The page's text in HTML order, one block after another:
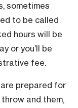
sometimes
to be called
hours will be
or you’ll be
fee.
prepared for
and them,